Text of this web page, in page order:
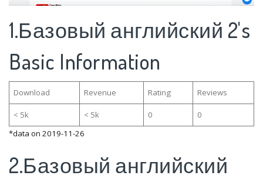
1.Базовый английский 2's
Basic Information
Download Revenue Rating Reviews
< 5k < 5k 0
0
*data on 2019-11-26
2.Базовый английский